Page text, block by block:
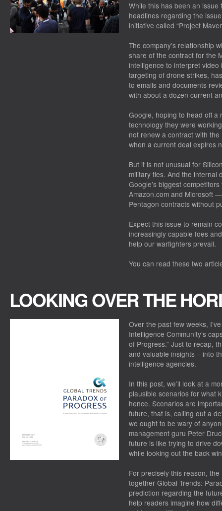
While this has been an
headlines regarding the
initiative called “Project
The company’s relationship
share of the contract for the
intelligence to interpret
targeting of drone strikes,
to emails and documents
with about a dozen current
Google, hoping to head off a
technology they were
not renew a contract with
when a current deal expires
But it is not unusual for
military ties. And the internal
Google’s biggest
Amazon.com and Microsoft
Pentagon contracts without
Expect this issue to remain
increasingly capable foes
help our warfighters prevail.
You can read these two
LOOKING OVER THE
Over the past few weeks,
Intelligence Community’s
of Progress.” Just to recap,
and valuable insights – into
intelligence agencies.
In this post, we’ll look at a
plausible scenarios for what
hence. Scenarios are
future, that is, calling out a
we ought to be wary of
management guru Peter
future is like trying to drive
while looking out the back
For precisely this reason,
together Global Trends:
prediction regarding the
help readers imagine how